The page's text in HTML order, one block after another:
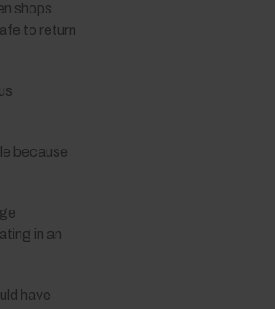
shops
to return
because
in an
have